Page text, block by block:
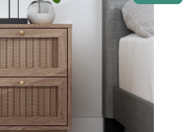
Rated Excellent - 4.8 out of 5
next day delivery